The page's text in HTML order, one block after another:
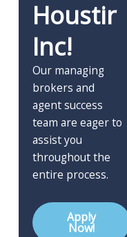
Houstir
Inc!
Our managing
brokers and
agent success
team are eager to
assist you
throughout the
entire process.
Apply
Now!